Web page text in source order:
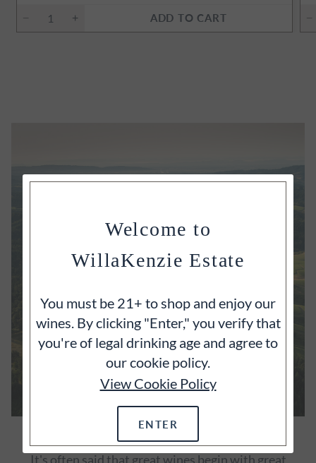
ADD TO CART
OUR ESTATE
It's often said that great wines begin with great
Welcome to
WillaKenzie Estate
You must be 21+ to shop and enjoy our
wines. By clicking "Enter," you verify that
you're of legal drinking age and agree to
our cookie policy.
View Cookie Policy
ENTER